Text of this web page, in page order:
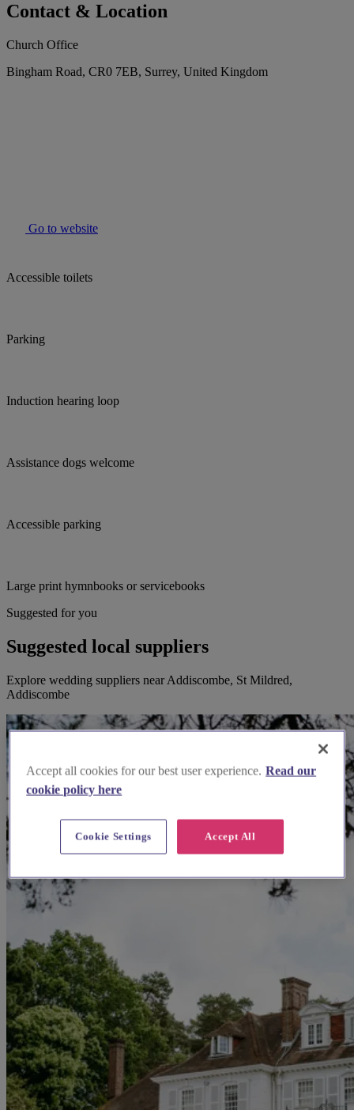
Contact & Location
Church Office
Bingham Road, CR0 7EB, Surrey, United Kingdom
Go to website
Accessible toilets
Parking
Induction hearing loop
Assistance dogs welcome
Accessible parking
Large print hymnbooks or servicebooks
Suggested for you
Suggested local suppliers
Explore wedding suppliers near Addiscombe, St Mildred,
Addiscombe
Accept all cookies for our best user experience. Read our
cookie policy here
Accept All
Cookie Settings